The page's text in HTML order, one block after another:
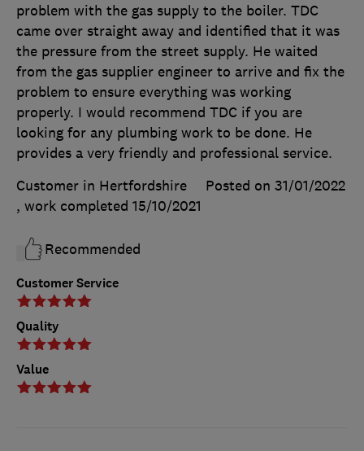
Customer Service
Quality
Value
problem with the gas supply to the boiler. TDC
came over straight away and identified that it was
the pressure from the street supply. He waited
from the gas supplier engineer to arrive and fix the
problem to ensure everything was working
properly. I would recommend TDC if you are
looking for any plumbing work to be done. He
provides a very friendly and professional service.
Customer in Hertfordshire
Posted on 31/01/2022
, work completed 15/10/2021
Recommended